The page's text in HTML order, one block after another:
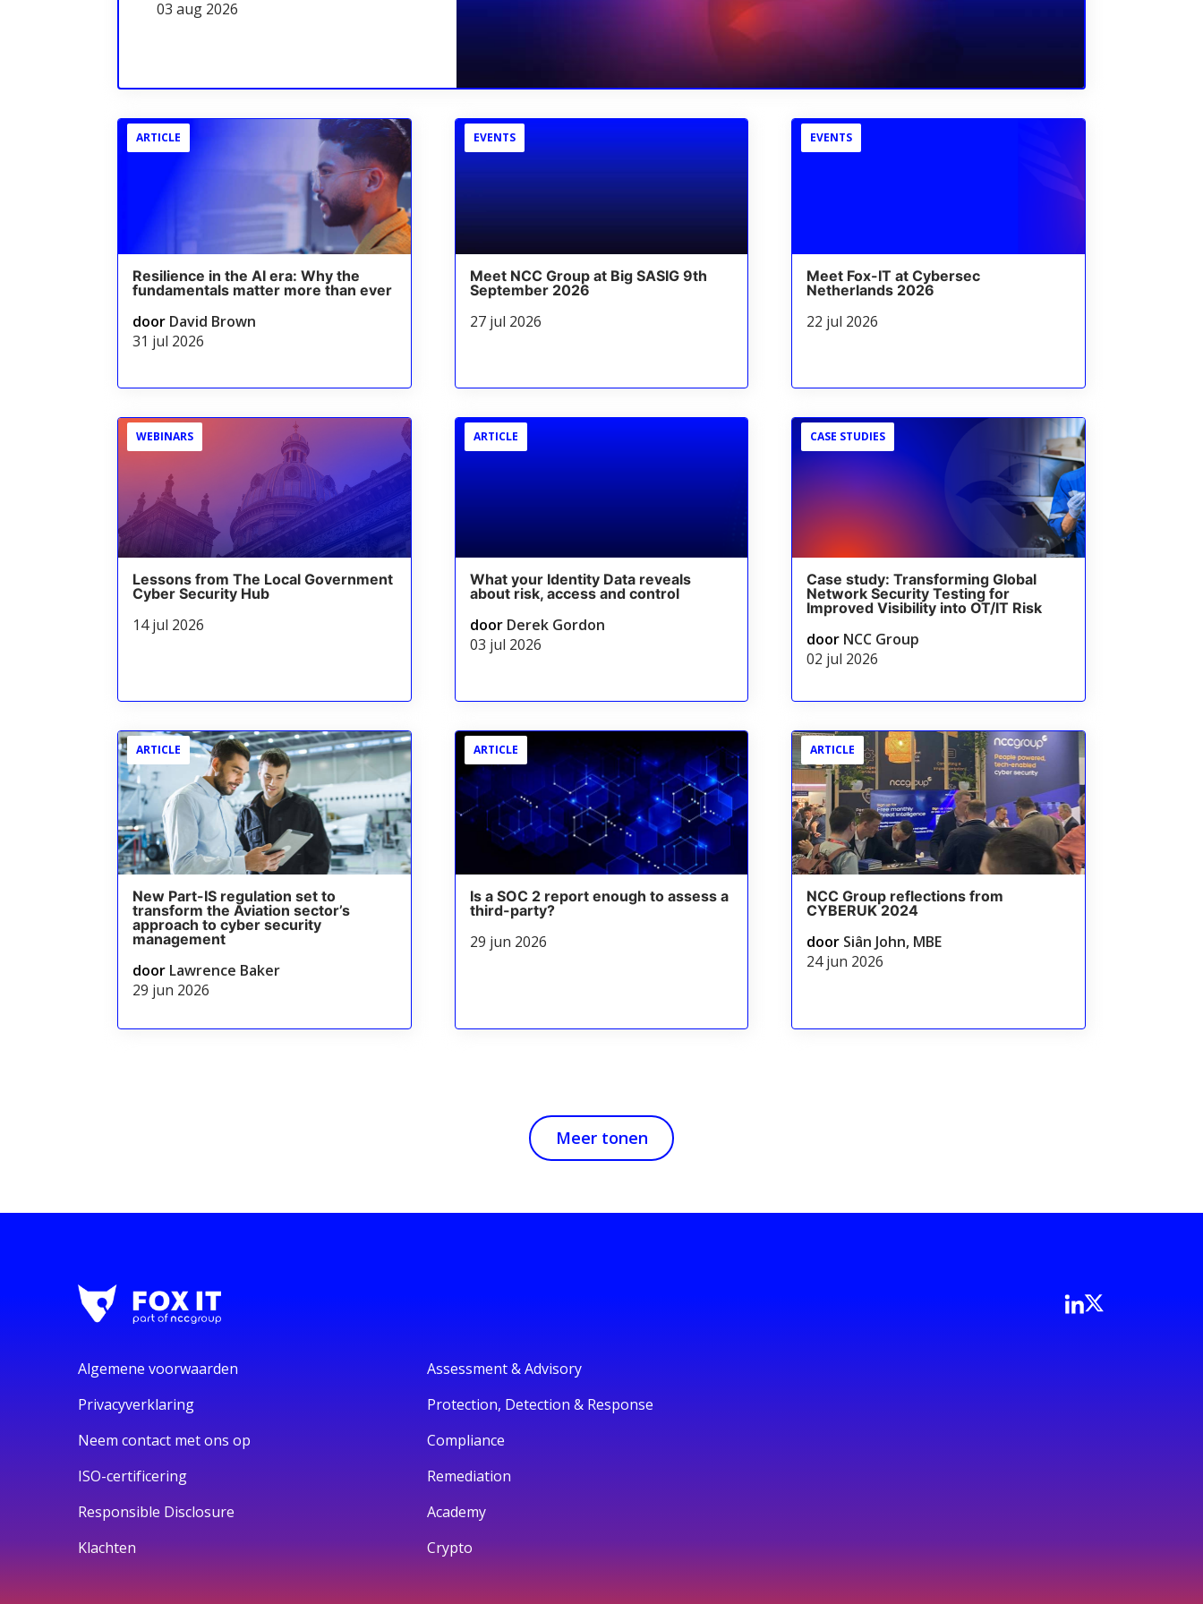
03 aug 2026
ARTICLE
Resilience in the AI era: Why the
fundamentals matter more than ever
door David Brown
31 jul 2026
EVENTS
Meet NCC Group at Big SASIG 9th
September 2026
27 jul 2026
EVENTS
Meet Fox-IT at Cybersec
Netherlands 2026
22 jul 2026
WEBINARS
Lessons from The Local Government
Cyber Security Hub
14 jul 2026
ARTICLE
What your Identity Data reveals
about risk, access and control
door Derek Gordon
03 jul 2026
CASE STUDIES
Case study: Transforming Global
Network Security Testing for
Improved Visibility into OT/IT Risk
door NCC Group
02 jul 2026
ARTICLE
New Part-IS regulation set to
transform the Aviation sector’s
approach to cyber security
management
door Lawrence Baker
29 jun 2026
ARTICLE
Is a SOC 2 report enough to assess a
third-party?
29 jun 2026
ARTICLE
NCC Group reflections from
CYBERUK 2024
door Siân John, MBE
24 jun 2026
Meer tonen
Algemene voorwaarden
Privacyverklaring
Neem contact met ons op
ISO-certificering
Responsible Disclosure
Klachten
Assessment & Advisory
Protection, Detection & Response
Compliance
Remediation
Academy
Crypto